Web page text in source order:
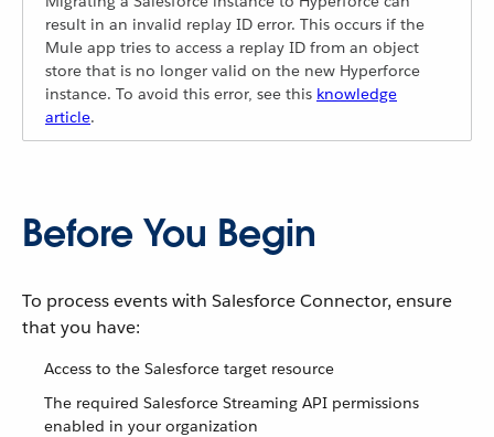
result in an invalid replay ID error. This occurs if the
Mule app tries to access a replay ID from an object
store that is no longer valid on the new Hyperforce
instance. To avoid this error, see this knowledge
article.
Before You Begin
To process events with Salesforce Connector, ensure
that you have:
Access to the Salesforce target resource
The required Salesforce Streaming API permissions
enabled in your organization